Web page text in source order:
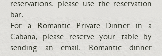
reservations, please use the reservation
bar.
For a Romantic Private Dinner in a
Cabana, please reserve your table by
sending an email. Romantic dinner